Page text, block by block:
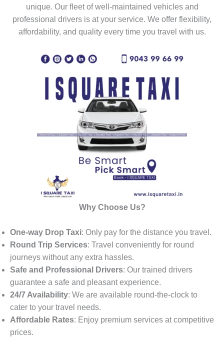
unique. Our fleet of well-maintained vehicles and
professional drivers is at your service. We offer flexibility,
affordability, and quality every time you travel with us.
Why Choose Us?
One-way Drop Taxi: Only pay for the distance you travel.
Round Trip Services: Travel conveniently for round
journeys without any extra hassles.
Safe and Professional Drivers: Our trained drivers
guarantee a safe and pleasant experience.
24/7 Availability: We are available round-the-clock to
cater to your travel needs.
Affordable Rates: Enjoy premium services at competitive
prices.